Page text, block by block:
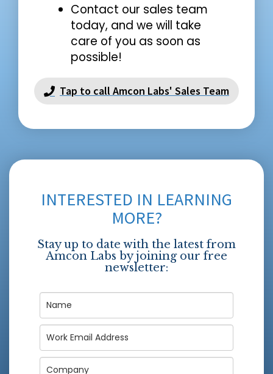
Contact our sales team
today, and we will take
care of you as soon as
possible!
Tap to call Amcon Labs' Sales Team
INTERESTED IN LEARNING
MORE?
Stay up to date with the latest from
Amcon Labs by joining our free
newsletter: